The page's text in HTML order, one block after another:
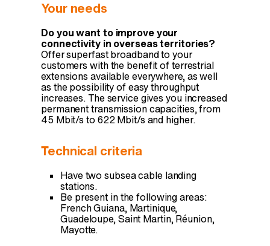
Your needs
Do you want to improve your
connectivity in overseas territories?
Offer superfast broadband to your
customers with the benefit of terrestrial
extensions available everywhere, as well
as the possibility of easy throughput
increases. The service gives you increased
permanent transmission capacities, from
45 Mbit/s to 622 Mbit/s and higher.
Technical criteria
Have two subsea cable landing
stations.
Be present in the following areas:
French Guiana, Martinique,
Guadeloupe, Saint Martin, Réunion,
Mayotte.